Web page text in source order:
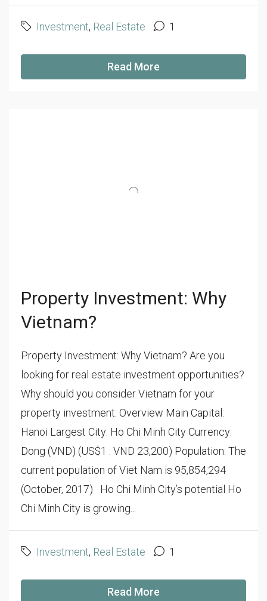
Investment, Real Estate 1
Read More
Property Investment: Why
Vietnam?
Property Investment: Why Vietnam? Are you
looking for real estate investment opportunities?
Why should you consider Vietnam for your
property investment. Overview Main Capital:
Hanoi Largest City: Ho Chi Minh City Currency:
Dong (VND) (US$1 : VND 23,200) Population: The
current population of Viet Nam is 95,854,294
(October, 2017) Ho Chi Minh City’s potential Ho
Chi Minh City is growing...
Investment, Real Estate 1
Read More